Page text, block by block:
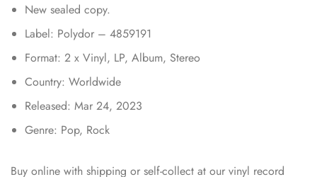
New sealed copy.
Label: Polydor – 4859191
Format: 2 x Vinyl, LP, Album, Stereo
Country: Worldwide
Released: Mar 24, 2023
Genre: Pop, Rock
Buy online with shipping or self-collect at our vinyl record